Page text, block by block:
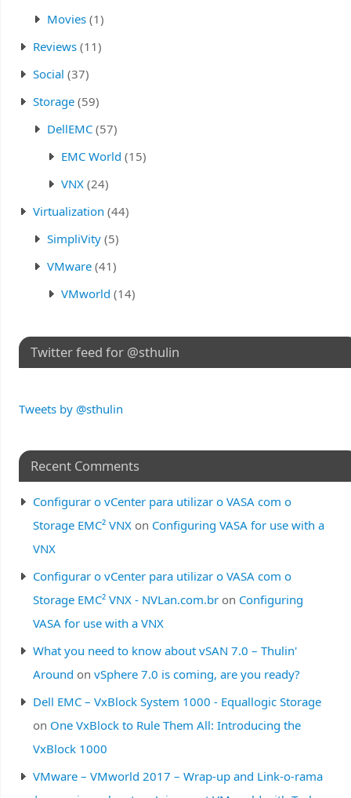
Movies(1)
Reviews(11)
Social (37)
Storage(59)
DellEMC(57)
EMC World (15)
VNX(24)
Virtualization (44)
SimpliVity(5)
VMware(41)
VMworld (14)
Twitter feed for @sthulin
Tweets by @sthulin
Recent Comments
Configurar o vCenter para utilizar o VASA com o
Storage EMC² VNXon Configuring VASA for use with a
VNX
Configurar o vCenter para utilizar o VASA com o
Storage EMC² VNX - NVLan.com.bron Configuring
VASA for use with a VNX
What you need to know about vSAN 7.0 – Thulin'
Around on vSphere 7.0 is coming, are you ready?
Dell EMC – VxBlock System 1000 - Equallogic Storage
on One VxBlock to Rule Them All: Introducing the
VxBlock 1000
VMware – VMworld 2017 – Wrap-up and Link-o-rama